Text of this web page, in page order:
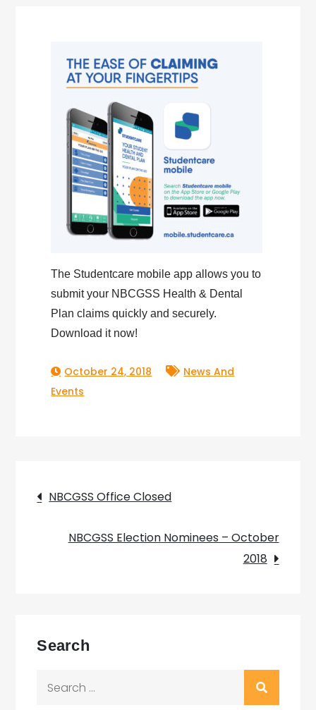
The Studentcare mobile app allows you to
submit your NBCGSS Health & Dental
Plan claims quickly and securely.
Download it now!
October 24, 2018
News And
Events
Post
navigation
NBCGSS Office Closed
NBCGSS Election Nominees – October
2018
Search